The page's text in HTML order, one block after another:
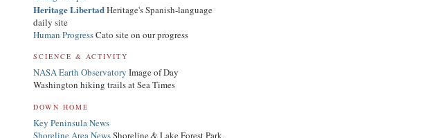
Heritage LibertadHeritage's Spanish-language
daily site
Human ProgressCato site on our progress
SCIENCE & ACTIVITY
NASA Earth Observatory Image of Day
Washington hiking trails at Sea Times
DOWN HOME
Key Peninsula News
Shoreline Area NewsShoreline & Lake Forest Park,